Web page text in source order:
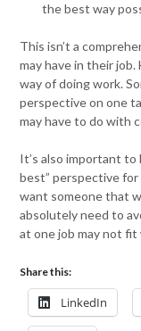
the best way
This isn’t a
may have in their
way of doing work.
perspective on one
may have to do with
It’s also important
best” perspective for
want someone that
absolutely need to
at one job may not fit
Share this:
LinkedIn